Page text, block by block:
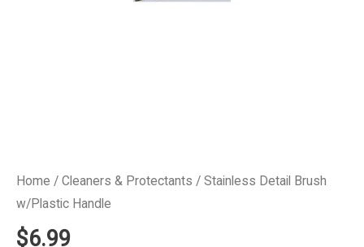
Home / Cleaners & Protectants / Stainless Detail Brush
w/Plastic Handle
$6.99